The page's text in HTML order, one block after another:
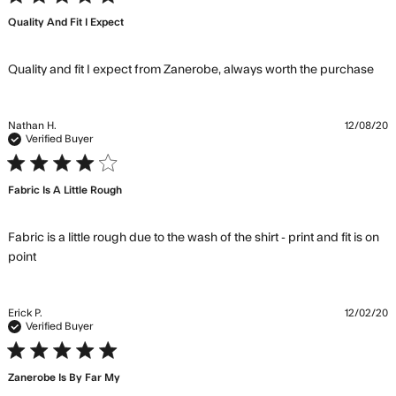
Quality And Fit I Expect
Quality and fit I expect from Zanerobe, always worth the purchase
Nathan H.
Verified Buyer
4 star rating
Fabric Is A Little Rough
Fabric is a little rough due to the wash of the shirt - print and fit is on
pointread more about review content Fabric is a little rough
12/08/20
Erick P.
Verified Buyer
5 star rating
Zanerobe Is By Far My
12/02/20